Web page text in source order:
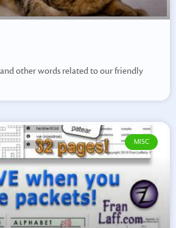
other words related to our friendly
MISC